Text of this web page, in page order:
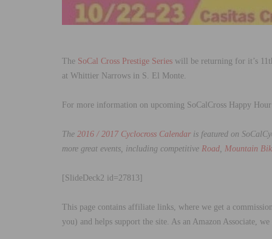
The SoCal Cross Prestige Series will be returning for it’s
at Whittier Narrows in S. El Monte.
For more information on upcoming SoCalCross Happy
The 2016 / 2017 Cyclocross Calendaris featured on
more great events, including competitive Road, Mountain
[SlideDeck2 id=27813]
This page contains affiliate links, where we get a
you) and helps support the site. As an Amazon Associate,